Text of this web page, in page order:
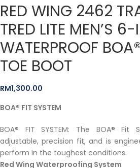
RED WING 2462
TRED LITE MEN’S
WATERPROOF
TOE BOOT
RM1,300.00
BOA® FIT SYSTEM
BOA® FIT SYSTEM: The BOA® Fit
adjustable, precision fit, and is
perform in the toughest conditions.
Red Wing Waterproofing System